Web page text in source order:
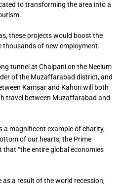
to transforming the area into a
these projects would boost the
thousands of new employment.
tunnel at Chalpani on the Neelum
of the Muzaffarabad district, and
Kamsar and Kahori will both
travel between Muzaffarabad and
a magnificent example of charity,
of our hearts, the Prime
“the entire global economies
as a result of the world recession,